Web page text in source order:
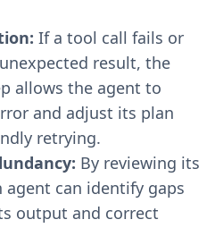
If a tool call fails or
result, the
allows the agent to
and adjust its plan
retrying.
By reviewing its
agent can identify gaps
output and correct